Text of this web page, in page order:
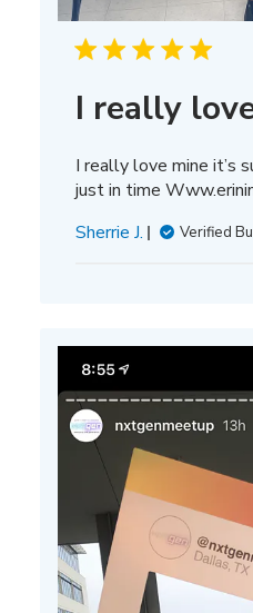
I really
I really love mine it’s
just in time
Sherrie J.
Verified